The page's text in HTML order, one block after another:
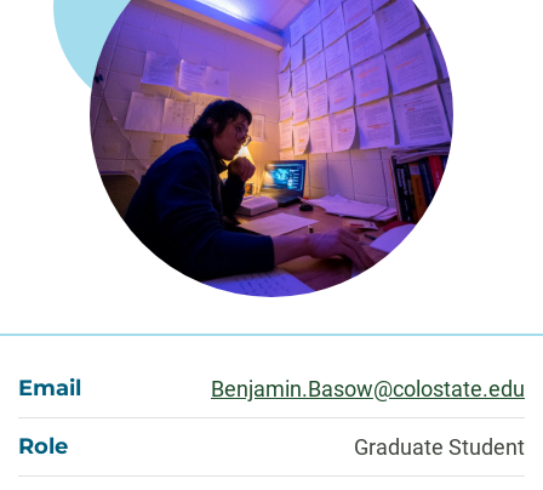
About
Email Benjamin.Basow@colostate.edu
Role Graduate Student